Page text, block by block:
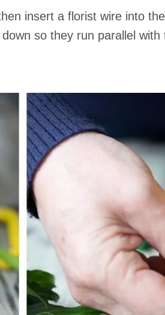
insert a florist wire into
so they run parallel